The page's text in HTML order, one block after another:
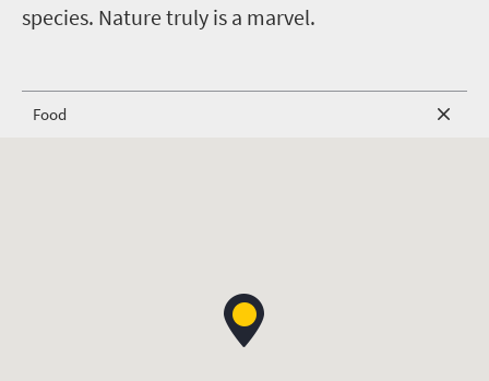
species. Nature truly is a marvel.
Food